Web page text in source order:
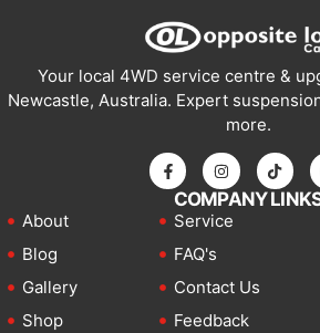
Your local 4WD service centre &
Newcastle, Australia. Expert
more.
COMPANY
About
Blog
Gallery
Shop
Service
FAQ's
Contact Us
Feedback